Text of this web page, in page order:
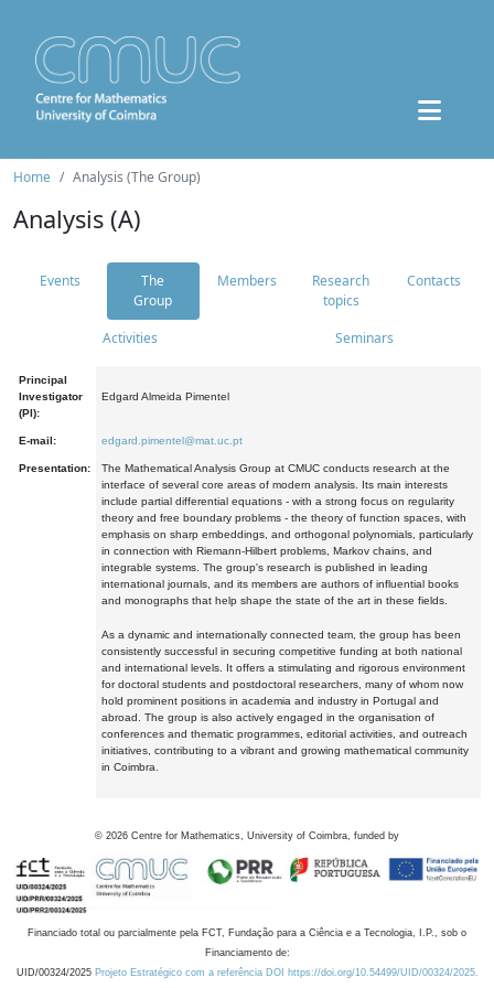
Home Analysis (The Group)
Analysis (A)
Events
The
Group
Members
Research
topics
Contacts
Activities Seminars
Principal
Investigator
(PI):
Edgard Almeida Pimentel
E-mail: edgard.pimentel@mat.uc.pt
Presentation:
The Mathematical Analysis Group at CMUC conducts research at the
interface of several core areas of modern analysis. Its main interests
include partial differential equations - with a strong focus on regularity
theory and free boundary problems - the theory of function spaces, with
emphasis on sharp embeddings, and orthogonal polynomials, particularly
in connection with Riemann-Hilbert problems, Markov chains, and
integrable systems. The group's research is published in leading
international journals, and its members are authors of influential books
and monographs that help shape the state of the art in these fields.
As a dynamic and internationally connected team, the group has been
consistently successful in securing competitive funding at both national
and international levels. It offers a stimulating and rigorous environment
for doctoral students and postdoctoral researchers, many of whom now
hold prominent positions in academia and industry in Portugal and
abroad. The group is also actively engaged in the organisation of
conferences and thematic programmes, editorial activities, and outreach
initiatives, contributing to a vibrant and growing mathematical community
in Coimbra.
© 2026 Centre for Mathematics, University of Coimbra, funded by
Financiado total ou parcialmente pela FCT, Fundação para a Ciência e a Tecnologia, I.P., sob o
Financiamento de:
UID/00324/2025 Projeto Estratégico com a referência DOI https://doi.org/10.54499/UID/00324/2025.